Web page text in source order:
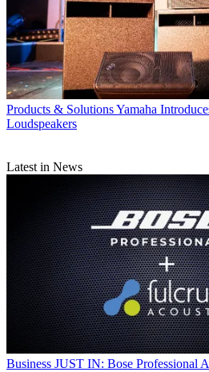
Products & SolutionsYamaha
Loudspeakers
Latest in News
Business JUST IN: Bose Professional